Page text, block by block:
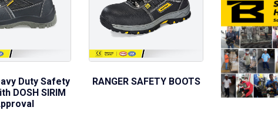
Duty Safety
DOSH SIRIM
RANGER SAFETY BOOTS